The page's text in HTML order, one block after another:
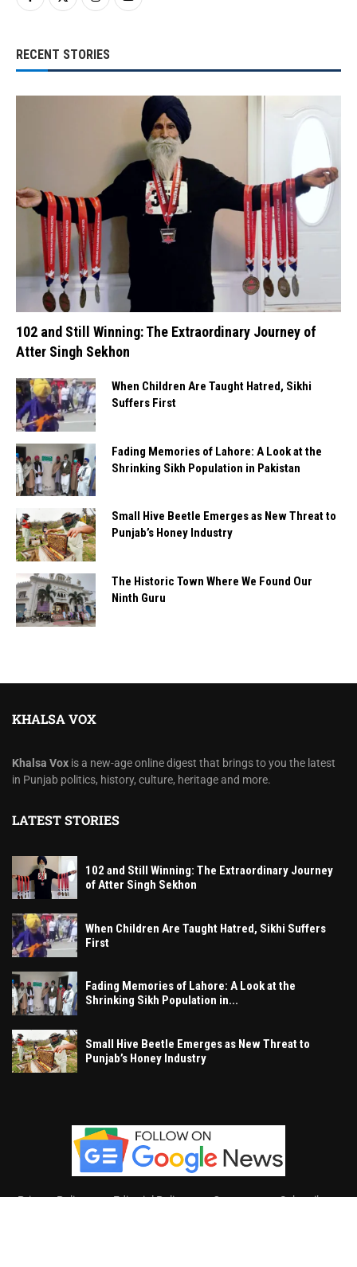
RECENT STORIES
102 and Still Winning: The Extraordinary Journey of
Atter Singh Sekhon
When Children Are Taught Hatred, Sikhi
Suffers First
Fading Memories of Lahore: A Look at the
Shrinking Sikh Population in Pakistan
Small Hive Beetle Emerges as New Threat to
Punjab’s Honey Industry
The Historic Town Where We Found Our
Ninth Guru
KHALSA VOX
Khalsa Vox is a new-age online digest that brings to you the latest
in Punjab politics, history, culture, heritage and more.
LATEST STORIES
102 and Still Winning: The Extraordinary Journey
of Atter Singh Sekhon
When Children Are Taught Hatred, Sikhi Suffers
First
Fading Memories of Lahore: A Look at the
Shrinking Sikh Population in...
Small Hive Beetle Emerges as New Threat to
Punjab’s Honey Industry
Privacy Policy Editorial Policy Contact Subscribe